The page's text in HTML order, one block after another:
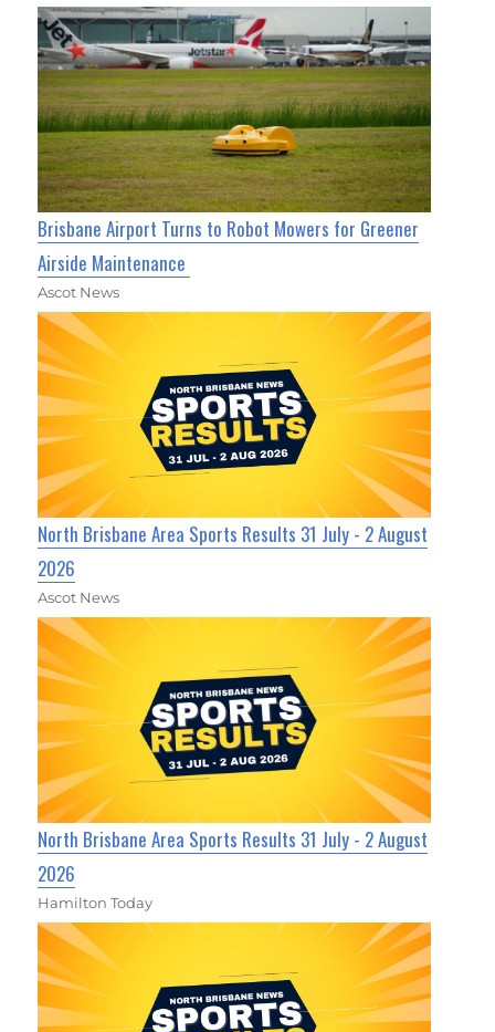
Brisbane Airport Turns to Robot Mowers for Greener
Airside Maintenance
Ascot News
North Brisbane Area Sports Results 31 July - 2 August
2026
Ascot News
North Brisbane Area Sports Results 31 July - 2 August
2026
Hamilton Today